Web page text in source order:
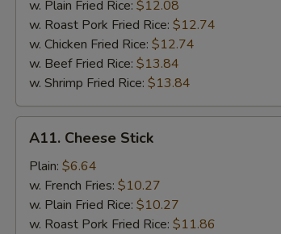
w. Plain Fried Rice: $12.08
w. Roast Pork Fried Rice: $12.74
w. Chicken Fried Rice: $12.74
w. Beef Fried Rice: $13.84
w. Shrimp Fried Rice: $13.84
Cheese
Stick
A11. Cheese Stick
Plain: $6.64
w. French Fries: $10.27
w. Plain Fried Rice: $10.27
w. Roast Pork Fried Rice: $11.86